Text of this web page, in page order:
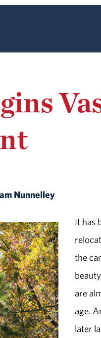
Nunnelley
It has
the
are
age.
later